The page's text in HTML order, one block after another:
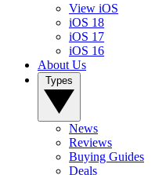
View iOS
iOS 18
iOS 17
iOS 16
About Us
News
Reviews
Buying Guides
Deals